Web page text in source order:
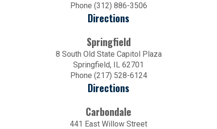
Phone (312) 886-3506
Directions
Springfield
8 South Old State Capitol Plaza
Springfield, IL 62701
Phone (217) 528-6124
Directions
Carbondale
441 East Willow Street